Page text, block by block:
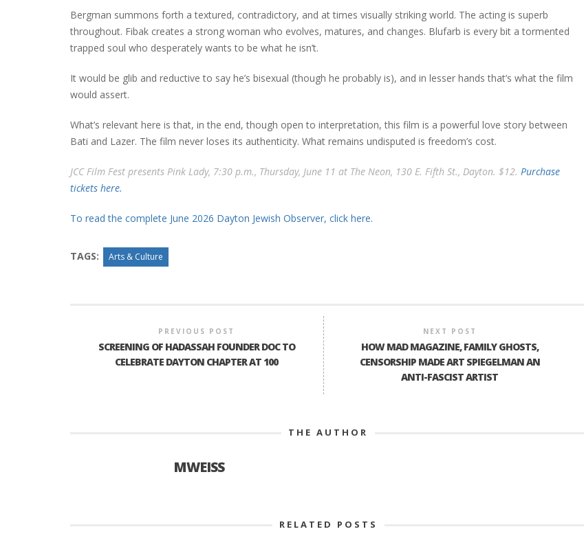
Bergman summons forth a textured, contradictory, and at times visually striking world. The acting is superb
throughout. Fibak creates a strong woman who evolves, matures, and changes. Blufarb is every bit a tormented
trapped soul who desperately wants to be what he isn’t.
It would be glib and reductive to say he’s bisexual (though he probably is), and in lesser hands that’s what the film
would assert.
What’s relevant here is that, in the end, though open to interpretation, this film is a powerful love story between
Bati and Lazer. The film never loses its authenticity. What remains undisputed is freedom’s cost.
JCC Film Fest presents Pink Lady, 7:30 p.m., Thursday, June 11 at The Neon, 130 E. Fifth St., Dayton. $12. Purchase
tickets here.
To read the complete June 2026 Dayton Jewish Observer, click here.
TAGS: Arts & Culture
PREVIOUS POST
SCREENING OF HADASSAH FOUNDER DOC TO
CELEBRATE DAYTON CHAPTER AT 100
NEXT POST
HOW MAD MAGAZINE, FAMILY GHOSTS,
CENSORSHIP MADE ART SPIEGELMAN AN
ANTI-FASCIST ARTIST
THE AUTHOR
MWEISS
RELATED POSTS